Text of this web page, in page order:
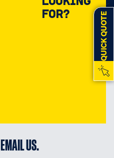
QUICK QUOTE
FOR?
EMAIL US.